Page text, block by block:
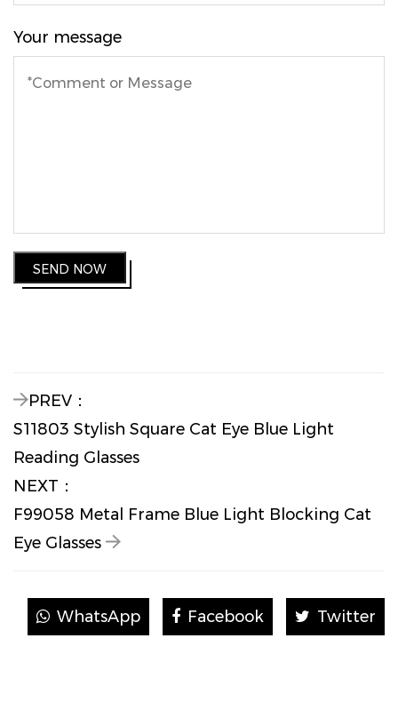
Your message
SEND NOW
PREV：
S11803 Stylish Square Cat Eye Blue Light
Reading Glasses
NEXT：
F99058 Metal Frame Blue Light Blocking Cat
Eye Glasses
WhatsApp Facebook Twitter